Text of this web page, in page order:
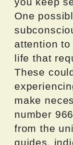
One
attention
life that
These
make
number
from the
guides,